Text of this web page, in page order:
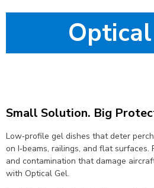
Small Solution. Big
Low‑profile gel dishes that deter
on I‑beams, railings, and flat surfaces.
and contamination that damage
with Optical Gel.